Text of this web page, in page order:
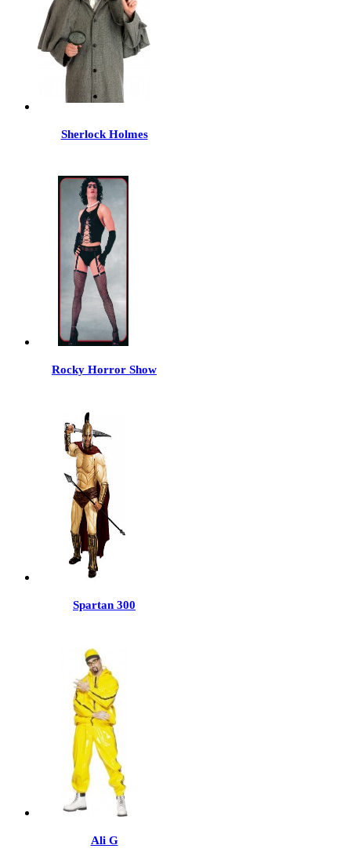
Sherlock Holmes
Rocky Horror Show
Spartan 300
Ali G